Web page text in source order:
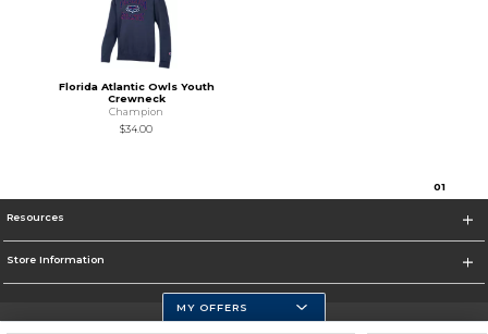
Florida Atlantic Owls Youth
Crewneck
Champion
$34.00
01
Resources
Store Information
MY OFFERS